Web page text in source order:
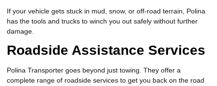
If your vehicle gets stuck in mud, snow, or off-road terrain, Polina
has the tools and trucks to winch you out safely without further
damage.
Roadside Assistance Services
Polina Transporter goes beyond just towing. They offer a
complete range of roadside services to get you back on the road